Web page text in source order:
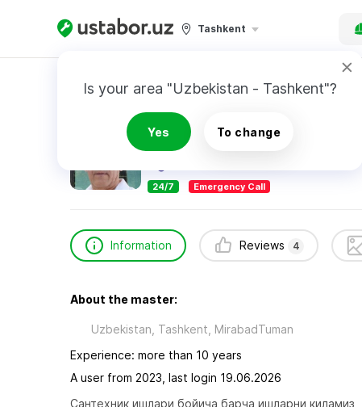
Tashkent
Is your area "Uzbekistan - Tashkent"?
Yes To change
Home Construction & Renovation Боходир
Боходир сантехник
24/7 Emergency Call
Information Reviews 4
About the master:
Uzbekistan, Tashkent, MirabadTuman
Experience: more than 10 years
A user from 2023, last login 19.06.2026
Сантехник ишлари бойича барча ишларни киламиз